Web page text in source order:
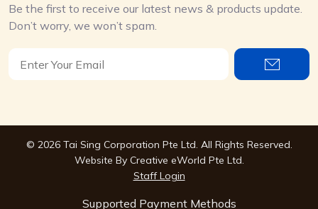
Be the first to receive our latest news & products update.
Don’t worry, we won’t spam.
© 2026 Tai Sing Corporation Pte Ltd. All Rights Reserved.
Website By Creative eWorld Pte Ltd.
Staff Login
Supported Payment Methods